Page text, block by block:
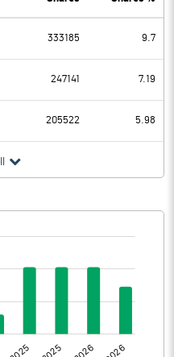
3.83
27.93
6.58
21.35
333185 9.7
247141 7.19
205522 5.98